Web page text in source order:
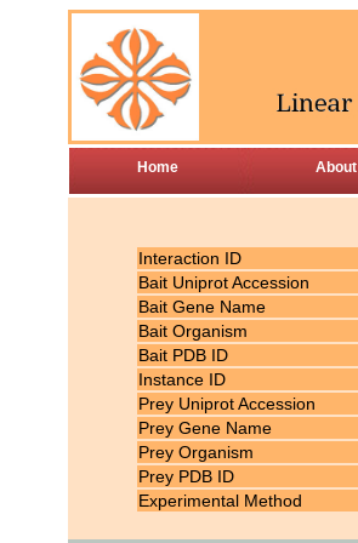
Home About
Interaction ID
Bait Uniprot Accession
Bait Gene Name
Bait Organism
Bait PDB ID
Instance ID
Prey Uniprot Accession
Prey Gene Name
Prey Organism
Prey PDB ID
Experimental Method